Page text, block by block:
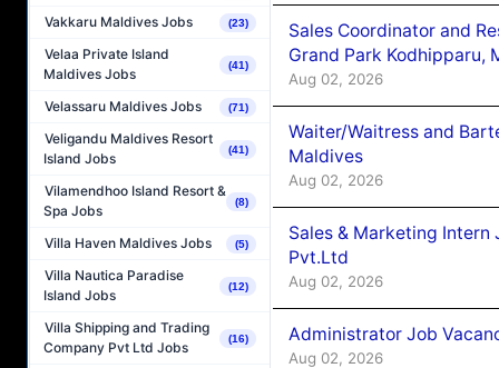
Vakkaru Maldives Jobs (23)
Velaa Private Island
Maldives Jobs
(41)
Velassaru Maldives Jobs (71)
Veligandu Maldives Resort
Island Jobs
(41)
Vilamendhoo Island Resort &
Spa Jobs
(8)
Villa Haven Maldives Jobs (5)
Villa Nautica Paradise
Island Jobs
(12)
Villa Shipping and Trading
Company Pvt Ltd Jobs
(16)
Sales Coordinator and
Grand Park Kodhipparu,
Aug 02, 2026
Waiter/Waitress and
Maldives
Aug 02, 2026
Sales & Marketing Intern
Pvt.Ltd
Aug 02, 2026
Administrator Job
Aug 02, 2026